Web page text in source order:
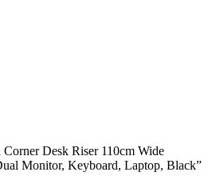
Desk Riser 110cm Wide
Monitor, Keyboard, Laptop, Black”